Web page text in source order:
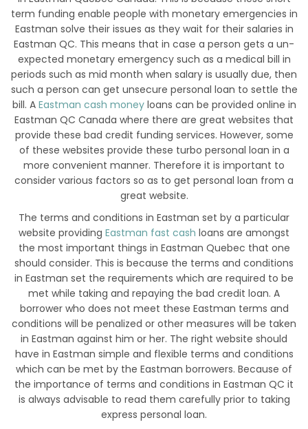
term funding enable people with monetary emergencies in
Eastman solve their issues as they wait for their salaries in
Eastman QC. This means that in case a person gets a un-
expected monetary emergency such as a medical bill in
periods such as mid month when salary is usually due, then
such a person can get unsecure personal loan to settle the
bill. A Eastman cash moneyloans can be provided online in
Eastman QC Canada where there are great websites that
provide these bad credit funding services. However, some
of these websites provide these turbo personal loan in a
more convenient manner. Therefore it is important to
consider various factors so as to get personal loan from a
great website.
The terms and conditions in Eastman set by a particular
website providing Eastman fast cash loans are amongst
the most important things in Eastman Quebec that one
should consider. This is because the terms and conditions
in Eastman set the requirements which are required to be
met while taking and repaying the bad credit loan. A
borrower who does not meet these Eastman terms and
conditions will be penalized or other measures will be taken
in Eastman against him or her. The right website should
have in Eastman simple and flexible terms and conditions
which can be met by the Eastman borrowers. Because of
the importance of terms and conditions in Eastman QC it
is always advisable to read them carefully prior to taking
express personal loan.